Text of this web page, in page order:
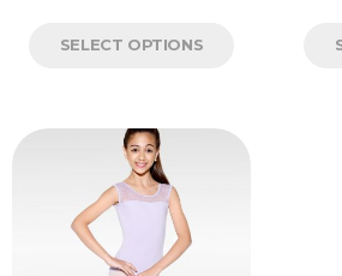
SELECT OPTIONS